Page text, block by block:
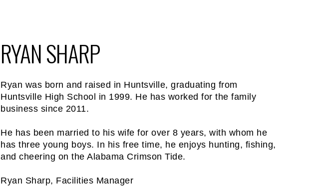
RYAN SHARP
Ryan was born and raised in Huntsville, graduating from
Huntsville High School in 1999. He has worked for the family
business since 2011.
He has been married to his wife for over 8 years, with whom he
has three young boys. In his free time, he enjoys hunting, fishing,
and cheering on the Alabama Crimson Tide.
Ryan Sharp, Facilities Manager